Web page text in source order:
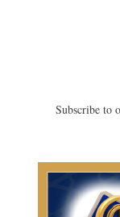
Subscribe to